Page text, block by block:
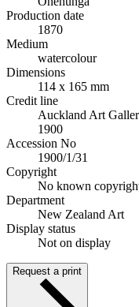
Production date
1870
Medium
watercolour
Dimensions
114 x 165 mm
Credit line
Auckland Art
1900
Accession No
1900/1/31
Copyright
No known
Department
New Zealand Art
Display status
Not on display
Request a print